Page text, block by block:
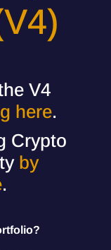
V4
here.
Crypto
by
.